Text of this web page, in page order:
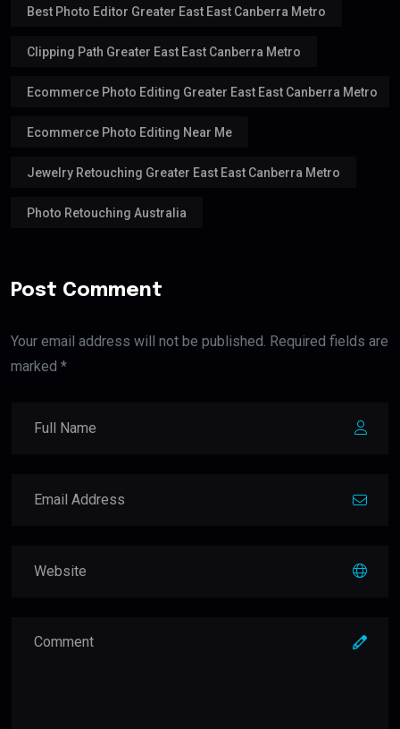
Best Photo Editor Greater East East Canberra Metro
Clipping Path Greater East East Canberra Metro
Ecommerce Photo Editing Greater East East Canberra Metro
Ecommerce Photo Editing Near Me
Jewelry Retouching Greater East East Canberra Metro
Photo Retouching Australia
Post Comment
Your email address will not be published. Required fields are
marked *